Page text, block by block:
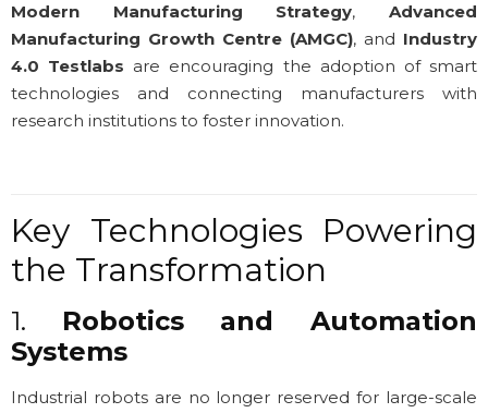
Modern Manufacturing Strategy,Advanced
Manufacturing Growth Centre (AMGC), and Industry
4.0 Testlabs are encouraging the adoption of smart
technologies and connecting manufacturers with
research institutions to foster innovation.
Key Technologies Powering
the Transformation
1. Robotics and Automation
Systems
Industrial robots are no longer reserved for large-scale